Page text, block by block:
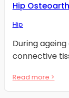
Hip
Hip
During
connective
Read more >